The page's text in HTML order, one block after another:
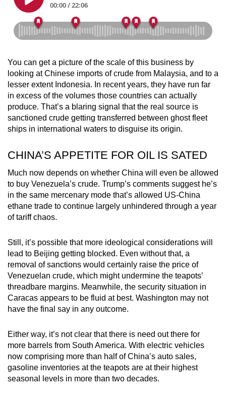
You can get a picture of the scale of this business by
looking at Chinese imports of crude from Malaysia, and to a
lesser extent Indonesia. In recent years, they have run far
in excess of the volumes those countries can actually
produce. That’s a blaring signal that the real source is
sanctioned crude getting transferred between ghost fleet
ships in international waters to disguise its origin.
CHINA’S APPETITE FOR OIL IS SATED
Much now depends on whether China will even be allowed
to buy Venezuela’s crude. Trump’s comments suggest he’s
in the same mercenary mode that’s allowed US-China
ethane trade to continue largely unhindered through a year
of tariff chaos.
Still, it’s possible that more ideological considerations will
lead to Beijing getting blocked. Even without that, a
removal of sanctions would certainly raise the price of
Venezuelan crude, which might undermine the teapots’
threadbare margins. Meanwhile, the security situation in
Caracas appears to be fluid at best. Washington may not
have the final say in any outcome.
Either way, it’s not clear that there is need out there for
more barrels from South America. With electric vehicles
now comprising more than half of China’s auto sales,
gasoline inventories at the teapots are at their highest
seasonal levels in more than two decades.